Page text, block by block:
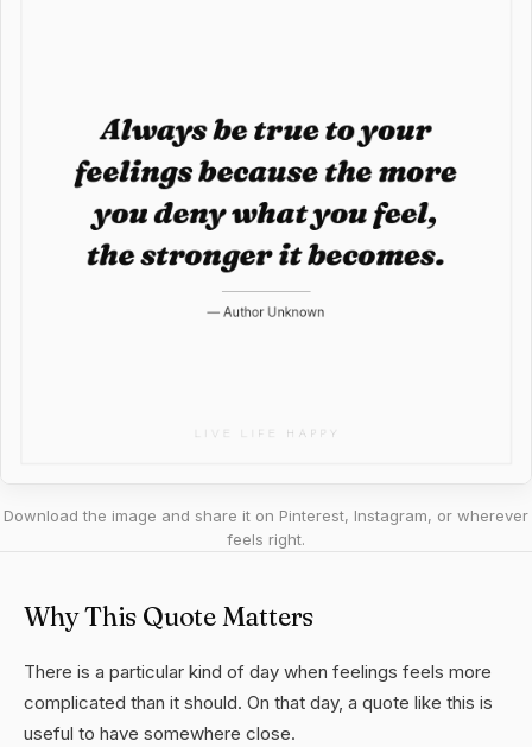
Download the image and share it on Pinterest, Instagram, or wherever
feels right.
Why This Quote Matters
There is a particular kind of day when feelings feels more
complicated than it should. On that day, a quote like this is
useful to have somewhere close.